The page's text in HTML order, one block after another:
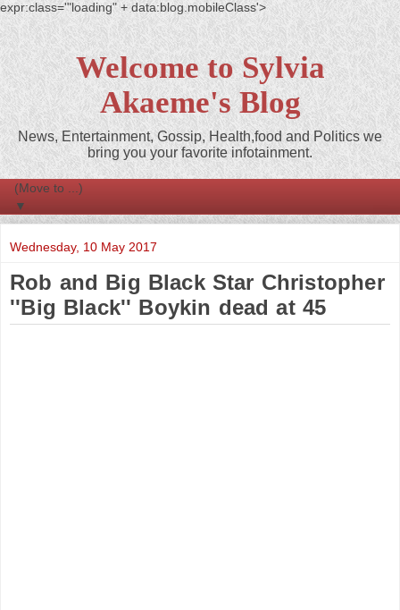
expr:class='"loading" + data:blog.mobileClass'>
Welcome to Sylvia
Akaeme's Blog
News, Entertainment, Gossip, Health,food and Politics we
bring you your favorite infotainment.
▼
Wednesday, 10 May 2017
Rob and Big Black Star Christopher
''Big Black'' Boykin dead at 45